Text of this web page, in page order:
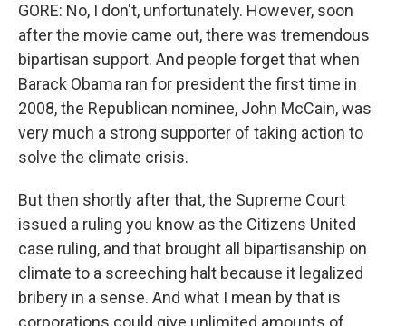
GORE: No, I don't, unfortunately. However, soon
after the movie came out, there was tremendous
bipartisan support. And people forget that when
Barack Obama ran for president the first time in
2008, the Republican nominee, John McCain, was
very much a strong supporter of taking action to
solve the climate crisis.
But then shortly after that, the Supreme Court
issued a ruling you know as the Citizens United
case ruling, and that brought all bipartisanship on
climate to a screeching halt because it legalized
bribery in a sense. And what I mean by that is
corporations could give unlimited amounts of